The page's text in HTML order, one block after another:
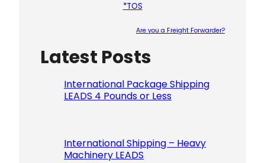
*TOS
Are you a Freight Forwarder?
Latest Posts
International Package Shipping
LEADS 4 Pounds or Less
International Shipping – Heavy
Machinery LEADS